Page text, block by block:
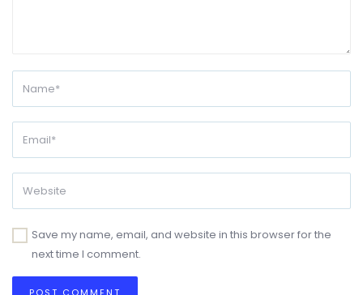
Save my name, email, and website in this browser for the
next time I comment.